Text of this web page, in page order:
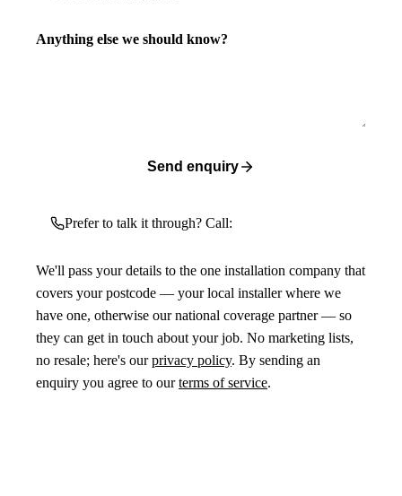
Anything else we should know?
Send enquiry
Prefer to talk it through? Call:
We'll pass your details to the one installation company that
covers your postcode — your local installer where we
have one, otherwise our national coverage partner — so
they can get in touch about your job. No marketing lists,
no resale; here's ourprivacy policy. By sending an
enquiry you agree to ourterms of service.